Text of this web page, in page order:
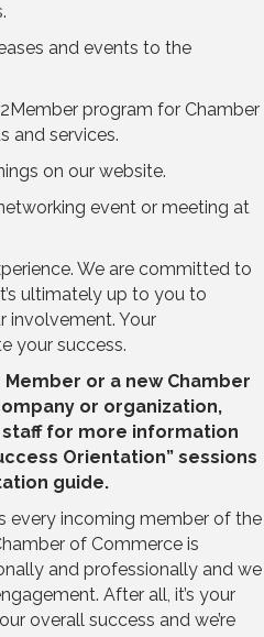
and events to the
program for Chamber
and services.
on our website.
event or meeting at
We are committed to
ultimately up to you to
involvement. Your
your success.
or a new Chamber
or organization,
for more information
Orientation” sessions
guide.
every incoming member of the
of Commerce is
and professionally and we
After all, it’s your
overall success and we’re